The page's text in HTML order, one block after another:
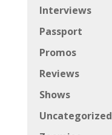
Interviews
Passport
Promos
Reviews
Shows
Uncategorized